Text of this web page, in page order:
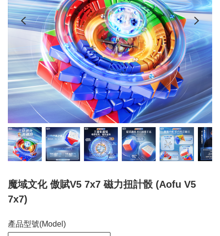
魔域文化 傲賦V5 7x7 磁力扭計骰 (Aofu V5
7x7)
產品型號(Model)